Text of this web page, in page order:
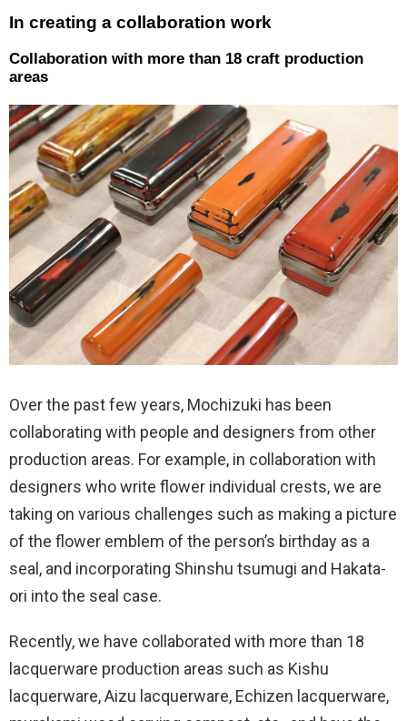
In creating a collaboration work
Collaboration with more than 18 craft production
areas
Over the past few years, Mochizuki has been
collaborating with people and designers from other
production areas. For example, in collaboration with
designers who write flower individual crests, we are
taking on various challenges such as making a picture
of the flower emblem of the person’s birthday as a
seal, and incorporating Shinshu tsumugi and Hakata-
ori into the seal case.
Recently, we have collaborated with more than 18
lacquerware production areas such as Kishu
lacquerware, Aizu lacquerware, Echizen lacquerware,